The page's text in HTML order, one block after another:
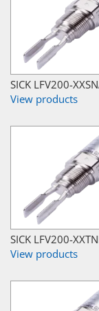
SICK LFV200-
View products
SICK LFV200-
View products